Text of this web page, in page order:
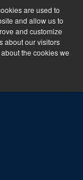
are used to
and allow us to
and customize
about our visitors
the cookies we
is Now Live